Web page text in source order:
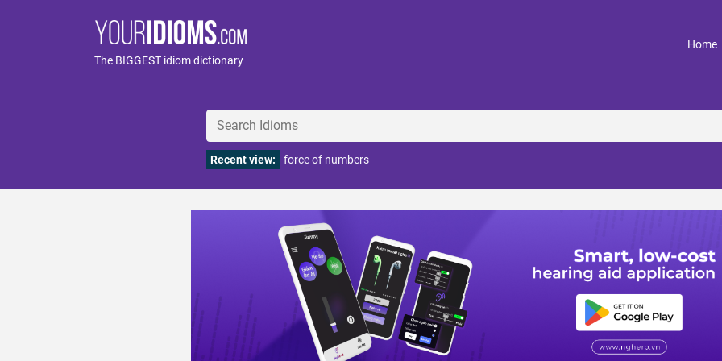
The BIGGEST idiom dictionary
Home
Recent view: force of numbers